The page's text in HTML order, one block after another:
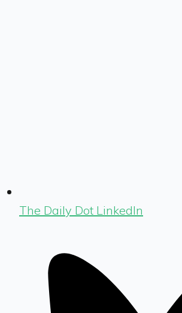
The Daily Dot LinkedIn